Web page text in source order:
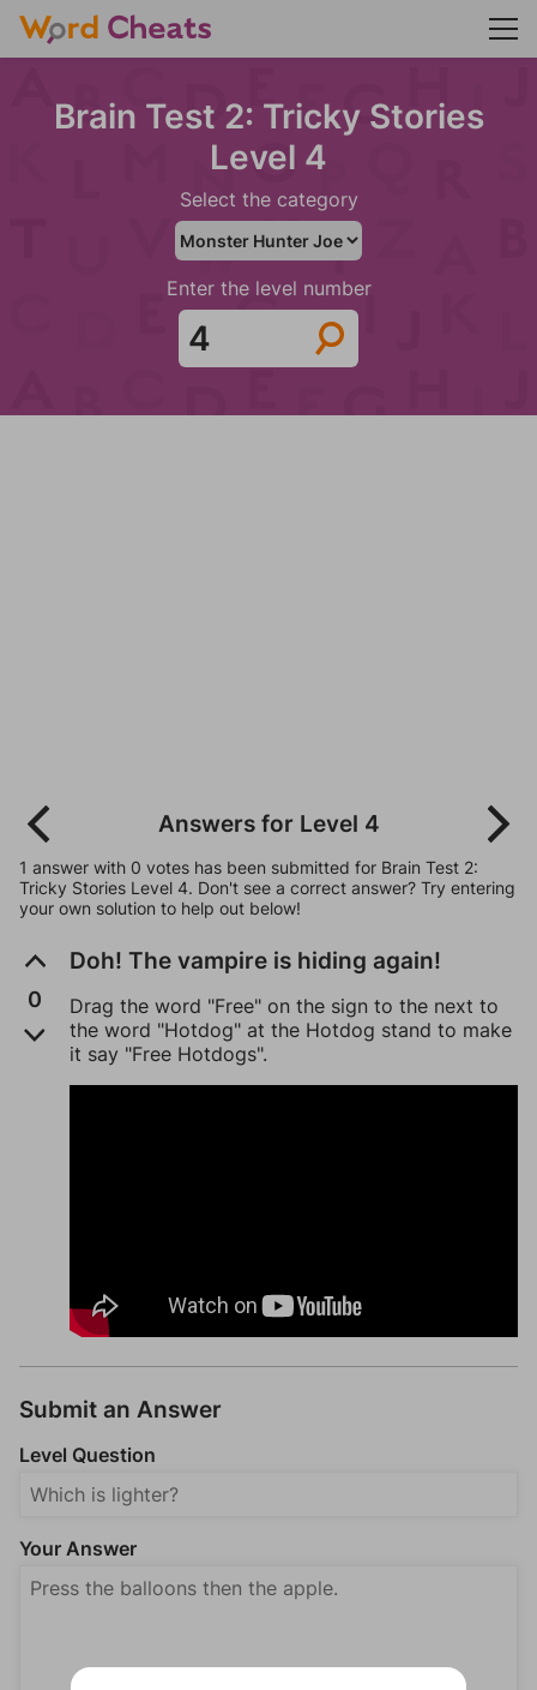
Brain Test 2: Tricky Stories
Level 4
Select the category
Enter the level number
Answers for Level 4
1 answer with 0 votes has been submitted for Brain Test 2:
Tricky Stories Level 4. Don't see a correct answer? Try entering
your own solution to help out below!
0
Doh! The vampire is hiding again!
Drag the word "Free" on the sign to the next to
the word "Hotdog" at the Hotdog stand to make
it say "Free Hotdogs".
Submit an Answer
Level Question
Your Answer